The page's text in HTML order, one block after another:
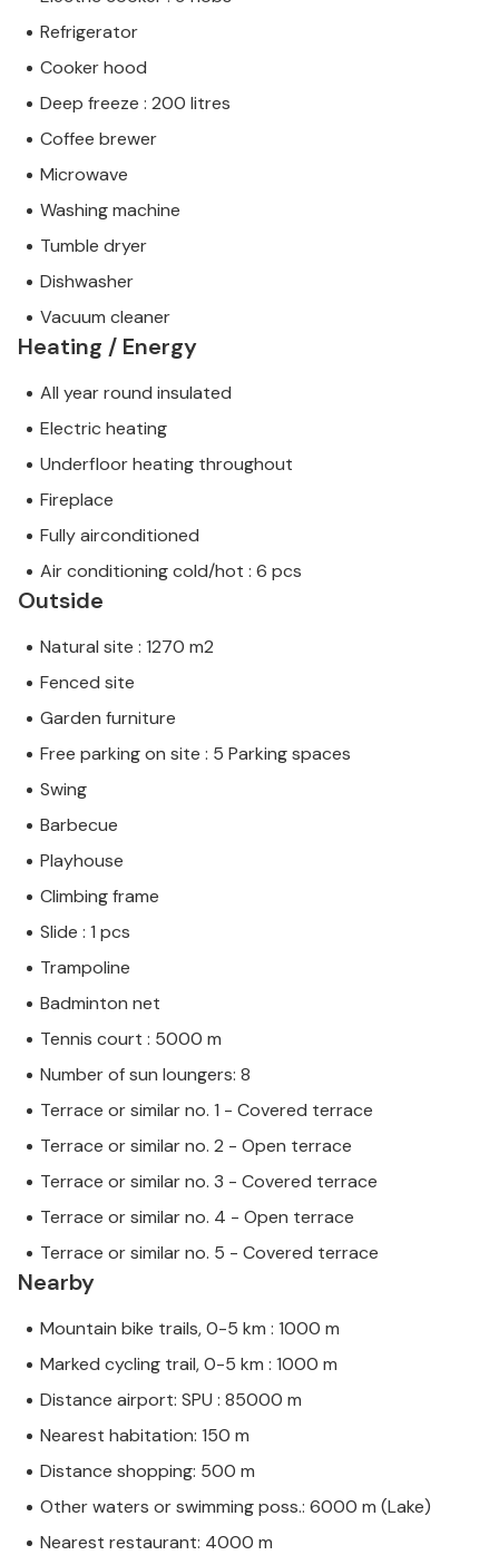
Refrigerator
Cooker hood
Deep freeze : 200 litres
Coffee brewer
Microwave
Washing machine
Tumble dryer
Dishwasher
Vacuum cleaner
Heating / Energy
All year round insulated
Electric heating
Underfloor heating throughout
Fireplace
Fully airconditioned
Air conditioning cold/hot : 6 pcs
Outside
Natural site : 1270 m2
Fenced site
Garden furniture
Free parking on site : 5 Parking spaces
Swing
Barbecue
Playhouse
Climbing frame
Slide : 1 pcs
Trampoline
Badminton net
Tennis court : 5000 m
Number of sun loungers: 8
Terrace or similar no. 1 - Covered terrace
Terrace or similar no. 2 - Open terrace
Terrace or similar no. 3 - Covered terrace
Terrace or similar no. 4 - Open terrace
Terrace or similar no. 5 - Covered terrace
Nearby
Mountain bike trails, 0-5 km : 1000 m
Marked cycling trail, 0-5 km : 1000 m
Distance airport: SPU : 85000 m
Nearest habitation: 150 m
Distance shopping: 500 m
Other waters or swimming poss.: 6000 m (Lake)
Nearest restaurant: 4000 m